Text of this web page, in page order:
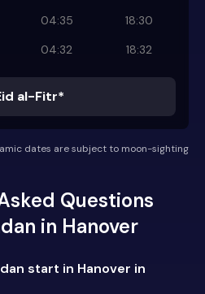
04:35
18:30
04:32 18:32
al-Fitr*
dates are subject to moon-sighting
Questions
in Hanover
start in Hanover in